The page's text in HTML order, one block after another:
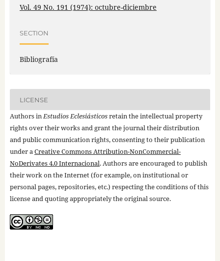
Vol. 49 No. 191 (1974): octubre-diciembre
SECTION
Bibliografía
LICENSE
Authors inEstudios Eclesiásticosretain the intellectual property
rights over their works and grant the journal their distribution
and public communication rights, consenting to their publication
under aCreative Commons Attribution-NonCommercial-
NoDerivates 4.0 Internacional. Authors are encouraged to publish
their work on the Internet (for example, on institutional or
personal pages, repositories, etc.) respecting the conditions of this
license and quoting appropriately the original source.